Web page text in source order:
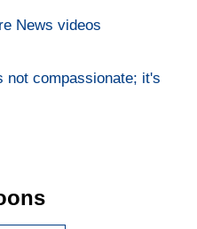
News videos
not compassionate; it's